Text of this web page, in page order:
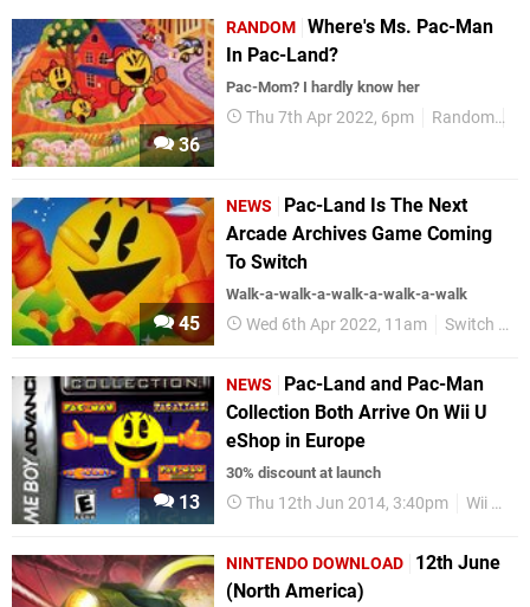
36
RANDOM Where's Ms. Pac-Man
In Pac-Land?
Pac-Mom? I hardly know her
Thu 7th Apr 2022, 6pm Random
45
NEWS
Pac-Land Is The Next
Arcade Archives Game Coming
To Switch
Walk-a-walk-a-walk-a-walk-a-walk
Wed 6th Apr 2022, 11am Switch eShop
13
NEWS
Pac-Land and Pac-Man
Collection Both Arrive On Wii U
eShop in Europe
30% discount at launch
Thu 12th Jun 2014, 3:40pm Wii U eShop
NINTENDO DOWNLOAD
12th June
(North America)